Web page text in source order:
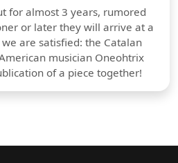
for almost 3 years, rumored
or later they will arrive at a
are satisfied: the Catalan
musician Oneohtrix
of a piece together!